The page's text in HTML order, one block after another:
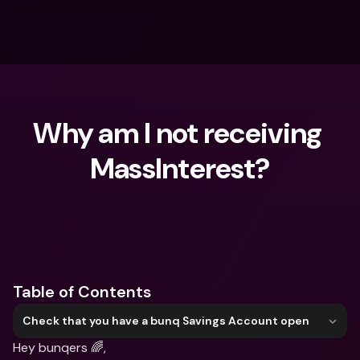
Why am I not receiving
MassInterest?
Table of Contents
Check that you have a bunq Savings Account open
Hey bunqers 🌈,